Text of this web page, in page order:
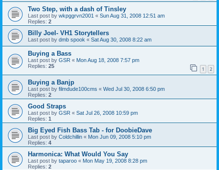
Two Step, with a dash of Tinsley
Last post by wkpggrvn2001 « Sun Aug 31, 2008 12:51 am
Replies: 2
Billy Joel- VH1 Storytellers
Last post by dmb spook « Sat Aug 30, 2008 8:22 am
Buying a Bass
Last post by GSR « Mon Aug 18, 2008 7:57 pm
Replies: 25 1 2
Buying a Banjp
Last post by filmdude100cms « Wed Jul 30, 2008 6:50 pm
Replies: 2
Good Straps
Last post by GSR « Sat Jul 26, 2008 10:59 pm
Replies: 1
Big Eyed Fish Bass Tab - for DoobieDave
Last post by Coldchillin « Mon Jun 09, 2008 5:10 pm
Replies: 4
Harmonica: What Would You Say
Last post by taparoo « Mon May 19, 2008 8:28 pm
Replies: 2